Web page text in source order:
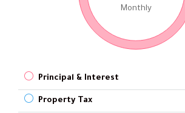
Monthly
Principal & Interest
Property Tax